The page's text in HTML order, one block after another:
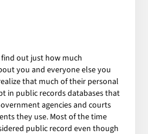
out just how much
you and everyone else you
that much of their personal
in public records databases that
agencies and courts
they use. Most of the time
public record even though